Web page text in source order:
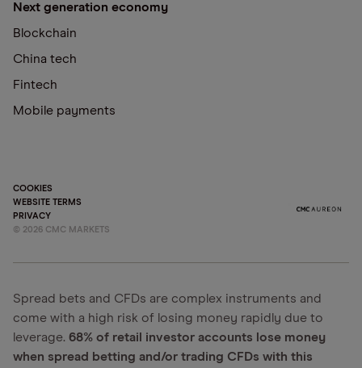
Next generation economy
Blockchain
China tech
Fintech
Mobile payments
COOKIES
WEBSITE TERMS
PRIVACY
© 2026 CMC MARKETS
Spread bets and CFDs are complex instruments and
come with a high risk of losing money rapidly due to
leverage. 68% of retail investor accounts lose money
when spread betting and/or trading CFDs with this